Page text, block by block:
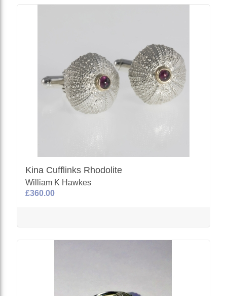
Kina Cufflinks Rhodolite
William K Hawkes
£360.00